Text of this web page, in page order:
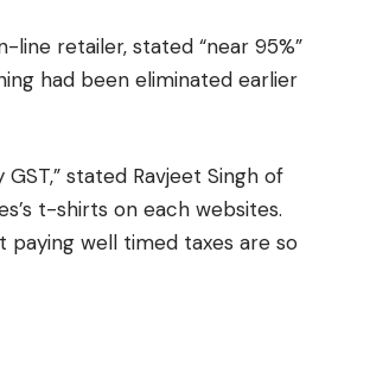
line retailer, stated “near 95%”
had been eliminated earlier
stated Ravjeet Singh of
t-shirts on each websites.
paying well timed taxes are so